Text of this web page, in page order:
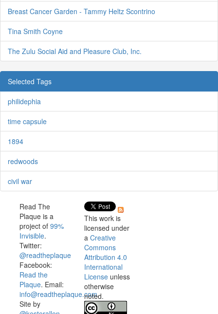
Breast Cancer Garden - Tammy Heltz Scontrino
Tina Smith Coyne
The Zulu Social Aid and Pleasure Club, Inc.
Selected Tags
philidephia
time capsule
1894
redwoods
civil war
Read The
Plaque is a
project of 99%
Invisible.
Twitter:
@readtheplaque
Facebook:
Read the
Plaque. Email:
info@readtheplaque.com.
Site by
This work is
licensed under
a Creative
Commons
Attribution 4.0
International
License unless
otherwise
noted.